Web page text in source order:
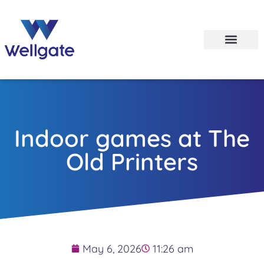
Indoor games at The
Old Printers
May 6, 2026 11:26 am